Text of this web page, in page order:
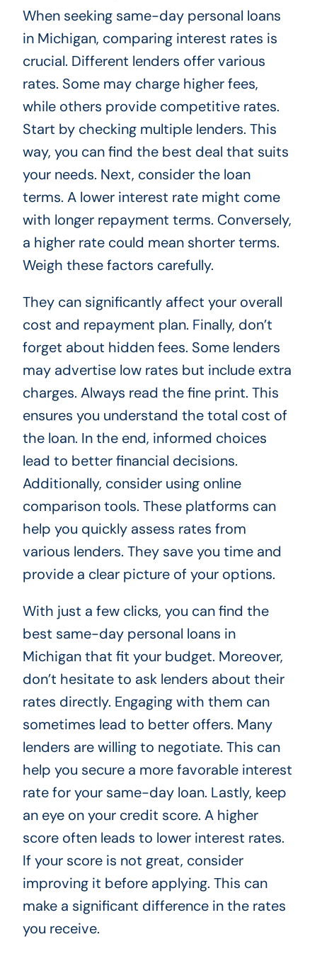
When seeking same-day personal loans
in Michigan, comparing interest rates is
crucial. Different lenders offer various
rates. Some may charge higher fees,
while others provide competitive rates.
Start by checking multiple lenders. This
way, you can find the best deal that suits
your needs. Next, consider the loan
terms. A lower interest rate might come
with longer repayment terms. Conversely,
a higher rate could mean shorter terms.
Weigh these factors carefully.
They can significantly affect your overall
cost and repayment plan. Finally, don’t
forget about hidden fees. Some lenders
may advertise low rates but include extra
charges. Always read the fine print. This
ensures you understand the total cost of
the loan. In the end, informed choices
lead to better financial decisions.
Additionally, consider using online
comparison tools. These platforms can
help you quickly assess rates from
various lenders. They save you time and
provide a clear picture of your options.
With just a few clicks, you can find the
best same-day personal loans in
Michigan that fit your budget. Moreover,
don’t hesitate to ask lenders about their
rates directly. Engaging with them can
sometimes lead to better offers. Many
lenders are willing to negotiate. This can
help you secure a more favorable interest
rate for your same-day loan. Lastly, keep
an eye on your credit score. A higher
score often leads to lower interest rates.
If your score is not great, consider
improving it before applying. This can
make a significant difference in the rates
you receive.